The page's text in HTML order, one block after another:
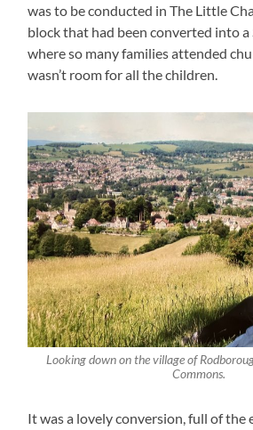
was to be conducted in The Little
block that had been converted into a
where so many families attended
wasn’t room for all the children.
Looking down on the village of
Commons.
It was a lovely conversion, full of the